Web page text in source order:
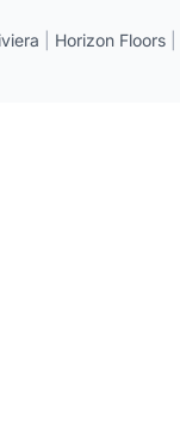
Horizon Floors